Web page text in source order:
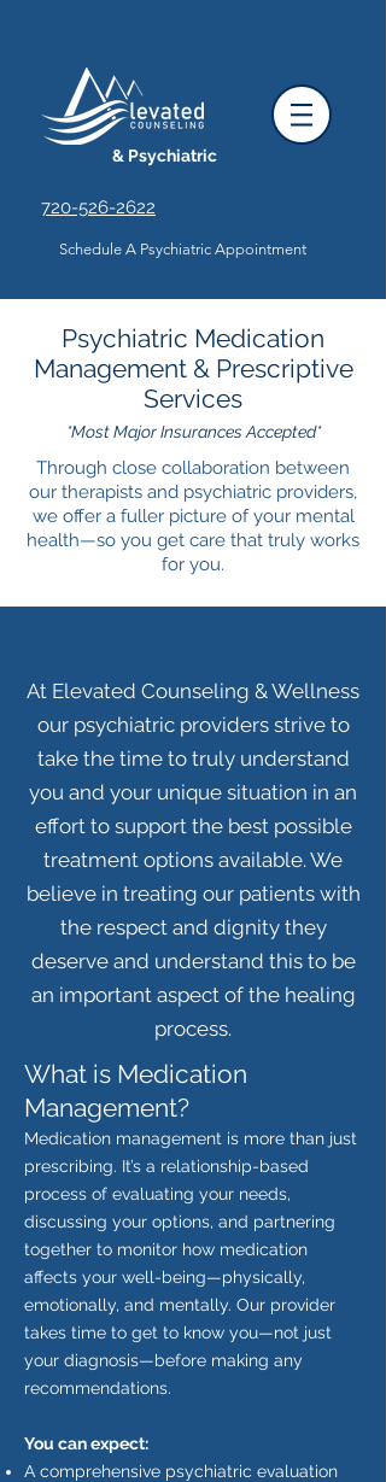
& Psychiatric
720-526-2622
Schedule A Psychiatric Appointment
Psychiatric Medication
Management & Prescriptive
Services
*Most Major Insurances Accepted*
Through close collaboration between
our therapists and psychiatric providers,
we offer a fuller picture of your mental
health—so you get care that truly works
for you.
At Elevated Counseling & Wellness
our psychiatric providers strive to
take the time to truly understand
you and your unique situation in an
effort to support the best possible
treatment options available. We
believe in treating our patients with
the respect and dignity they
deserve and understand this to be
an important aspect of the healing
process.
What is Medication
Management?
Medication management is more than just
prescribing. It’s a relationship-based
process of evaluating your needs,
discussing your options, and partnering
together to monitor how medication
affects your well-being—physically,
emotionally, and mentally. Our provider
takes time to get to know you—not just
your diagnosis—before making any
recommendations.
You can expect:
A comprehensive psychiatric evaluation